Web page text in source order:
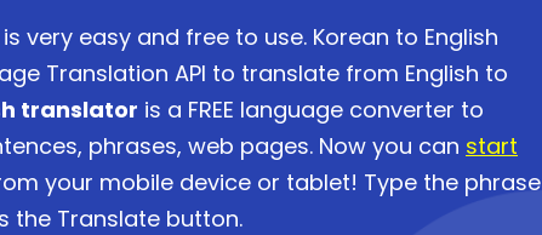
is very easy and free to use. Korean to English
Translation API to translate from English to
translator is a FREE language converter to
phrases, web pages. Now you can start
your mobile device or tablet! Type the phrase
the Translate button.